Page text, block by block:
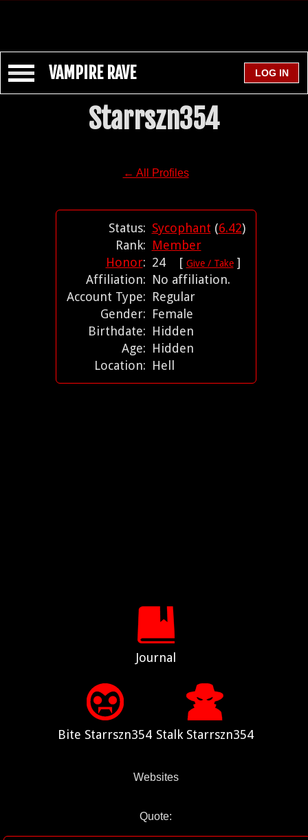
VAMPIRE RAVE
Starrszn354
← All Profiles
Status: Sycophant (6.42)
Rank: Member
Honor: 24 [ Give / Take]
Affiliation: No affiliation.
Account Type: Regular
Gender: Female
Birthdate: Hidden
Age: Hidden
Location: Hell
Journal
Bite Starrszn354 Stalk Starrszn354
Websites
Quote: